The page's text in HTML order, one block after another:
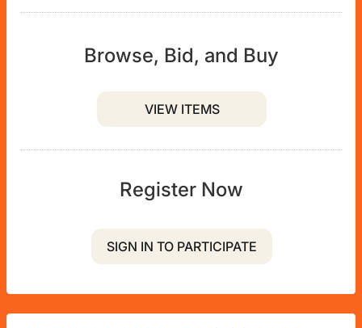
Browse, Bid, and Buy
VIEW ITEMS
Register Now
SIGN IN TO PARTICIPATE